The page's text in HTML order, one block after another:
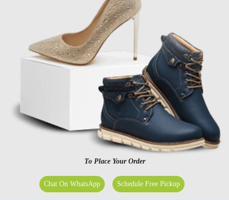
To Place Your Order
Chat On WhatsApp Schedule Free Pickup